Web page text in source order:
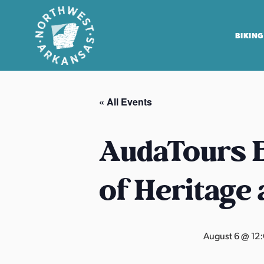
N
BIKING
« All Events
AudaTours
of Heritage
August 6 @